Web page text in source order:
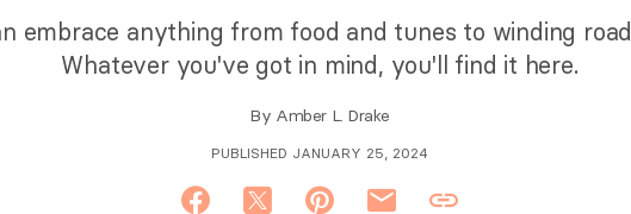
embrace anything from food and tunes to winding
Whatever you've got in mind, you'll find it here.
By Amber L. Drake
PUBLISHED JANUARY 25, 2024